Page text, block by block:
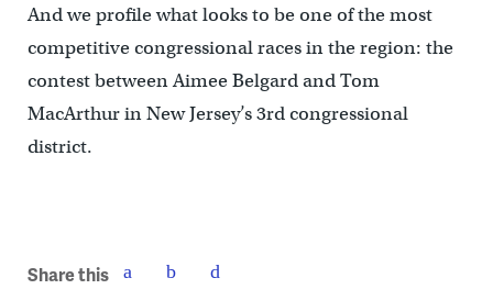
And we profile what looks to be one of the most
competitive congressional races in the region: the
contest between Aimee Belgard and Tom
MacArthur in New Jersey’s 3rd congressional
district.
Share this